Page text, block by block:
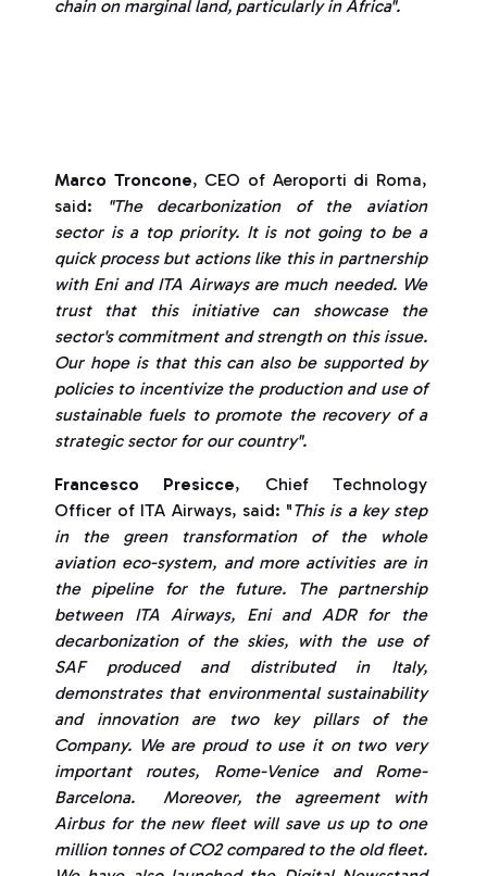
chain on marginal land, particularly in Africa".
Marco Troncone, CEO of Aeroporti di Roma,
said:
"The decarbonization of the aviation
sector is a top priority. It is not going to be a
quick process but actions like this in partnership
with Eni and ITA Airways are much needed. We
trust that this initiative can showcase the
sector's commitment and strength on this issue.
Our hope is that this can also be supported by
policies to incentivize the production and use of
sustainable fuels to promote the recovery of a
strategic sector for our country".
Francesco Presicce, Chief Technology
Officer of ITA Airways, said: "This is a key step
in the green transformation of the whole
aviation eco-system, and more activities are in
the pipeline for the future. The partnership
between ITA Airways, Eni and ADR for the
decarbonization of the skies, with the use of
SAF produced and distributed in Italy,
demonstrates that environmental sustainability
and innovation are two key pillars of the
Company. We are proud to use it on two very
important routes, Rome-Venice and Rome-
Barcelona. Moreover, the agreement with
Airbus for the new fleet will save us up to one
million tonnes of CO2 compared to the old fleet.